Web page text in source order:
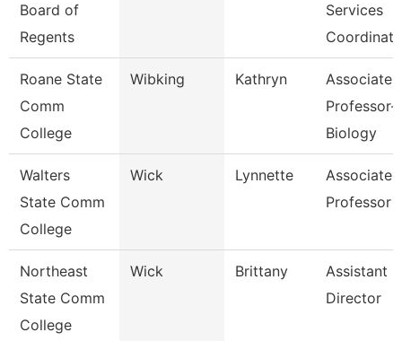
Board of
Regents
Services
Roane State
Comm
College
Wibking Kathryn
Associate
Professor-
Biology
Walters
State Comm
College
Wick Lynnette
Associate
Professor
Northeast
State Comm
College
Wick Brittany
Assistant
Director